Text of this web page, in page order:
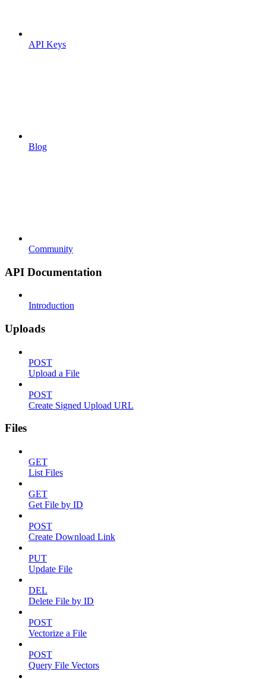
API Keys
Blog
Community
API Documentation
Introduction
Uploads
POST
Upload a File
POST
Create Signed Upload URL
Files
GET
List Files
GET
Get File by ID
POST
Create Download Link
PUT
Update File
DEL
Delete File by ID
POST
Vectorize a File
POST
Query File Vectors